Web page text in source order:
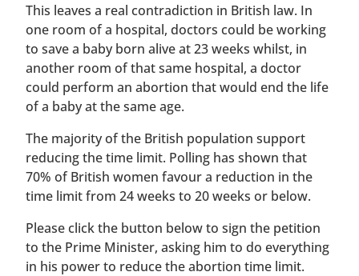
This leaves a real contradiction in British law. In
one room of a hospital, doctors could be working
to save a baby born alive at 23 weeks whilst, in
another room of that same hospital, a doctor
could perform an abortion that would end the life
of a baby at the same age.
The majority of the British population support
reducing the time limit. Polling has shown that
70% of British women favour a reduction in the
time limit from 24 weeks to 20 weeks or below.
Please click the button below to sign the petition
to the Prime Minister, asking him to do everything
in his power to reduce the abortion time limit.